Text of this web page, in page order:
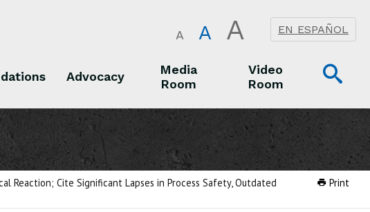
A A A EN ESPAÑOL
Advocacy
Media
Room
Video
Room
Print
Reaction; Cite Significant Lapses in Process Safety, Outdated